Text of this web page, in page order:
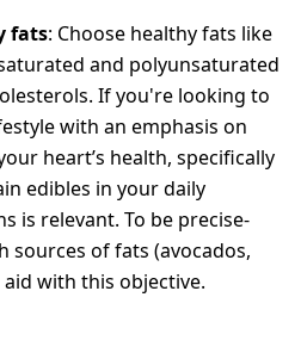
fats: Choose healthy fats like
and polyunsaturated
If you're looking to
with an emphasis on
heart’s health, specifically
edibles in your daily
is relevant. To be precise-
sources of fats (avocados,
with this objective.